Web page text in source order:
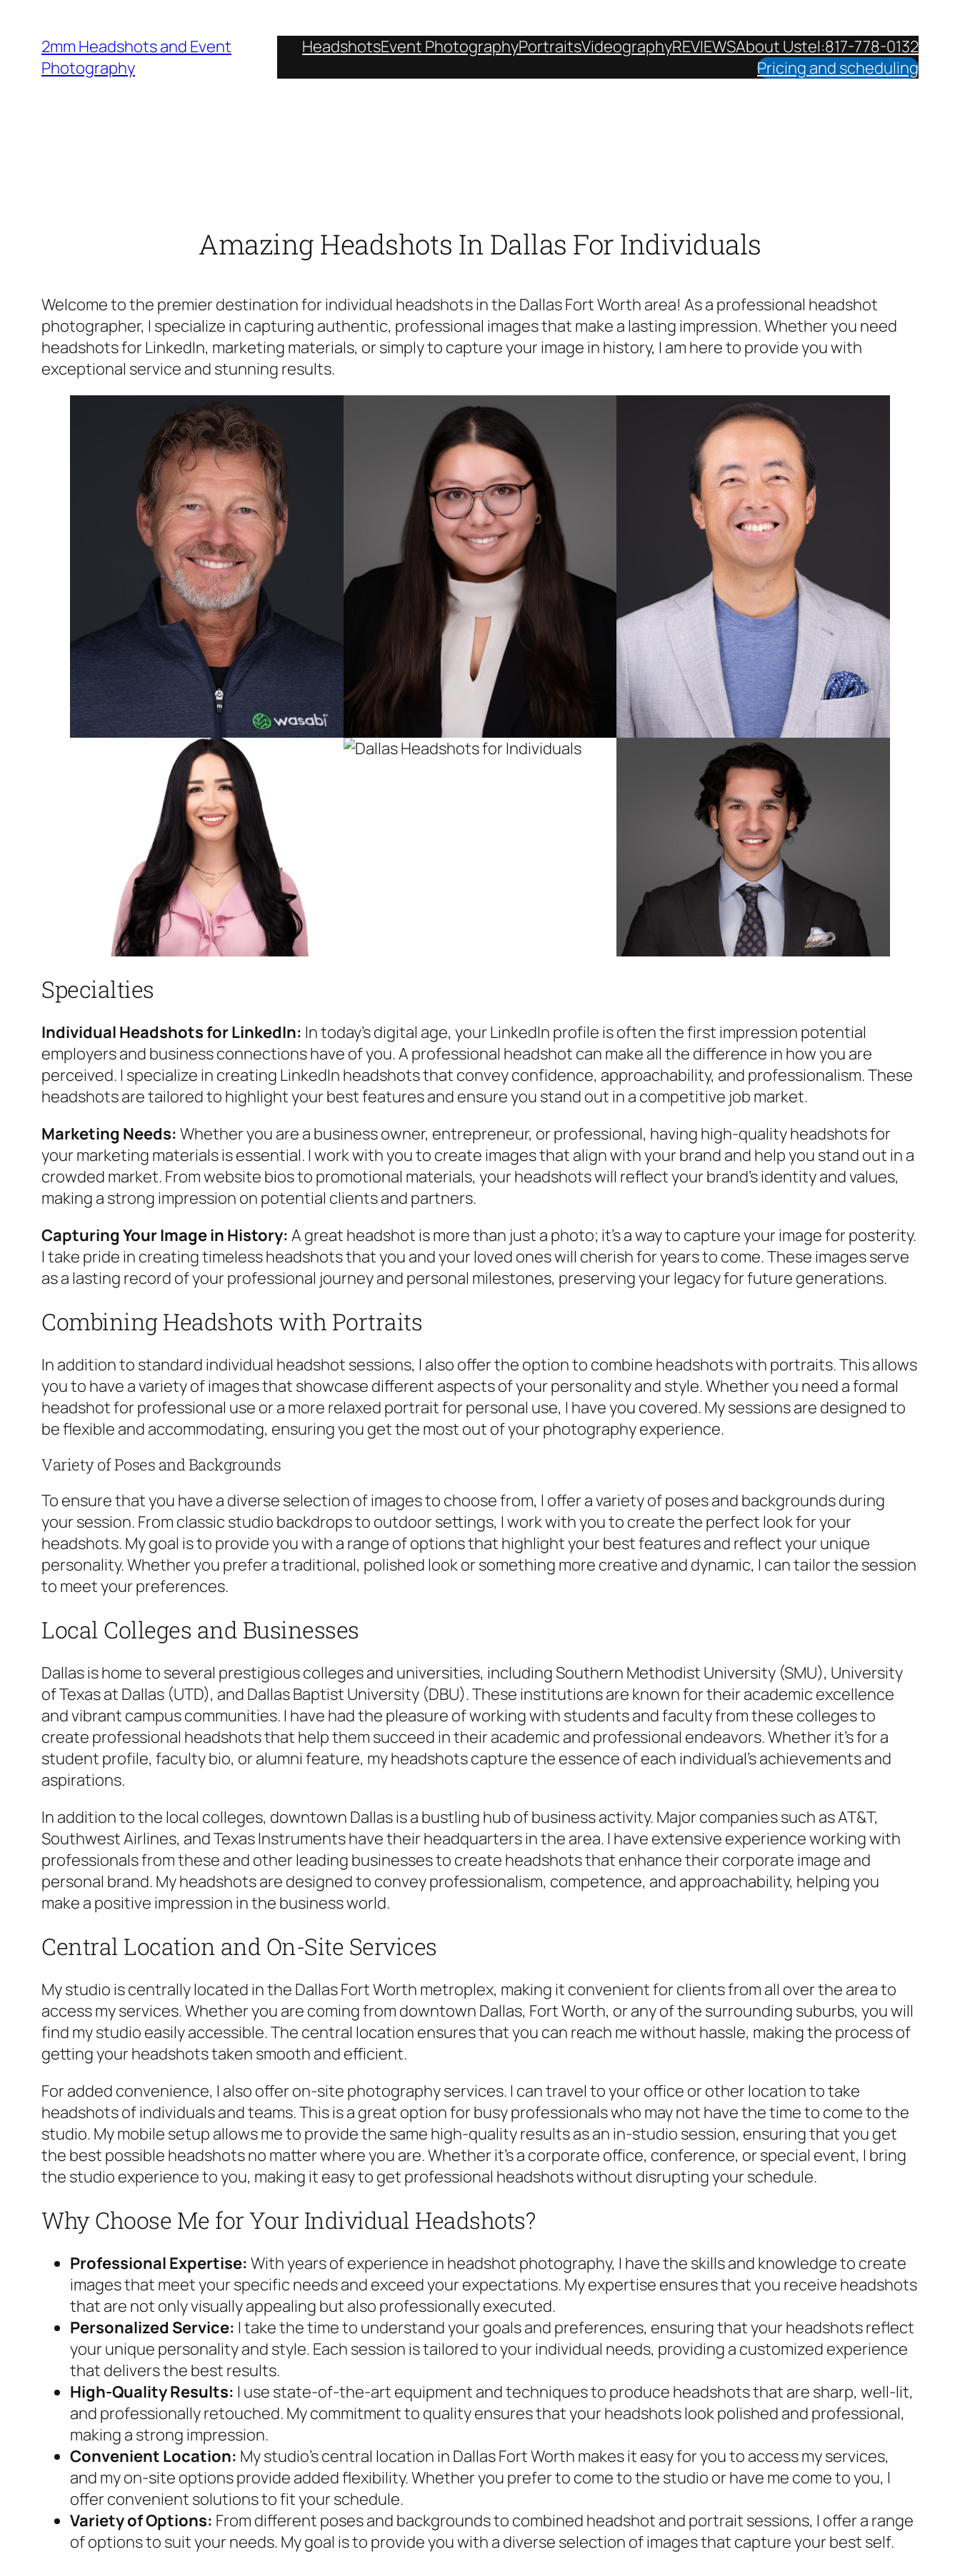
content
2mm Headshots and Event
Photography
HeadshotsEvent PhotographyPortraitsVideographyREVIEWSAbout Ustel:817-778-0132
Pricing and scheduling
Amazing Headshots In Dallas For Individuals
Welcome to the premier destination for individual headshots in the Dallas Fort Worth area! As a professional headshot
photographer, I specialize in capturing authentic, professional images that make a lasting impression. Whether you need
headshots for LinkedIn, marketing materials, or simply to capture your image in history, I am here to provide you with
exceptional service and stunning results.
Specialties
Individual Headshots for LinkedIn: In today’s digital age, your LinkedIn profile is often the first impression potential
employers and business connections have of you. A professional headshot can make all the difference in how you are
perceived. I specialize in creating LinkedIn headshots that convey confidence, approachability, and professionalism. These
headshots are tailored to highlight your best features and ensure you stand out in a competitive job market.
Marketing Needs: Whether you are a business owner, entrepreneur, or professional, having high-quality headshots for
your marketing materials is essential. I work with you to create images that align with your brand and help you stand out in a
crowded market. From website bios to promotional materials, your headshots will reflect your brand’s identity and values,
making a strong impression on potential clients and partners.
Capturing Your Image in History: A great headshot is more than just a photo; it’s a way to capture your image for posterity.
I take pride in creating timeless headshots that you and your loved ones will cherish for years to come. These images serve
as a lasting record of your professional journey and personal milestones, preserving your legacy for future generations.
Combining Headshots with Portraits
In addition to standard individual headshot sessions, I also offer the option to combine headshots with portraits. This allows
you to have a variety of images that showcase different aspects of your personality and style. Whether you need a formal
headshot for professional use or a more relaxed portrait for personal use, I have you covered. My sessions are designed to
be flexible and accommodating, ensuring you get the most out of your photography experience.
Variety of Poses and Backgrounds
To ensure that you have a diverse selection of images to choose from, I offer a variety of poses and backgrounds during
your session. From classic studio backdrops to outdoor settings, I work with you to create the perfect look for your
headshots. My goal is to provide you with a range of options that highlight your best features and reflect your unique
personality. Whether you prefer a traditional, polished look or something more creative and dynamic, I can tailor the session
to meet your preferences.
Local Colleges and Businesses
Dallas is home to several prestigious colleges and universities, including Southern Methodist University (SMU), University
of Texas at Dallas (UTD), and Dallas Baptist University (DBU). These institutions are known for their academic excellence
and vibrant campus communities. I have had the pleasure of working with students and faculty from these colleges to
create professional headshots that help them succeed in their academic and professional endeavors. Whether it’s for a
student profile, faculty bio, or alumni feature, my headshots capture the essence of each individual’s achievements and
aspirations.
In addition to the local colleges, downtown Dallas is a bustling hub of business activity. Major companies such as AT&T,
Southwest Airlines, and Texas Instruments have their headquarters in the area. I have extensive experience working with
professionals from these and other leading businesses to create headshots that enhance their corporate image and
personal brand. My headshots are designed to convey professionalism, competence, and approachability, helping you
make a positive impression in the business world.
Central Location and On-Site Services
My studio is centrally located in the Dallas Fort Worth metroplex, making it convenient for clients from all over the area to
access my services. Whether you are coming from downtown Dallas, Fort Worth, or any of the surrounding suburbs, you will
find my studio easily accessible. The central location ensures that you can reach me without hassle, making the process of
getting your headshots taken smooth and efficient.
For added convenience, I also offer on-site photography services. I can travel to your office or other location to take
headshots of individuals and teams. This is a great option for busy professionals who may not have the time to come to the
studio. My mobile setup allows me to provide the same high-quality results as an in-studio session, ensuring that you get
the best possible headshots no matter where you are. Whether it’s a corporate office, conference, or special event, I bring
the studio experience to you, making it easy to get professional headshots without disrupting your schedule.
Why Choose Me for Your Individual Headshots?
Professional Expertise: With years of experience in headshot photography, I have the skills and knowledge to create
images that meet your specific needs and exceed your expectations. My expertise ensures that you receive headshots
that are not only visually appealing but also professionally executed.
Personalized Service: I take the time to understand your goals and preferences, ensuring that your headshots reflect
your unique personality and style. Each session is tailored to your individual needs, providing a customized experience
that delivers the best results.
High-Quality Results: I use state-of-the-art equipment and techniques to produce headshots that are sharp, well-lit,
and professionally retouched. My commitment to quality ensures that your headshots look polished and professional,
making a strong impression.
Convenient Location: My studio’s central location in Dallas Fort Worth makes it easy for you to access my services,
and my on-site options provide added flexibility. Whether you prefer to come to the studio or have me come to you, I
offer convenient solutions to fit your schedule.
Variety of Options: From different poses and backgrounds to combined headshot and portrait sessions, I offer a range
of options to suit your needs. My goal is to provide you with a diverse selection of images that capture your best self.